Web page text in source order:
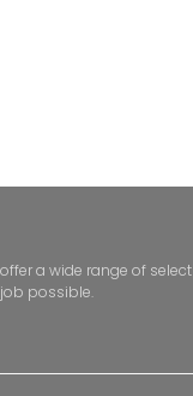
a wide range of select
possible.